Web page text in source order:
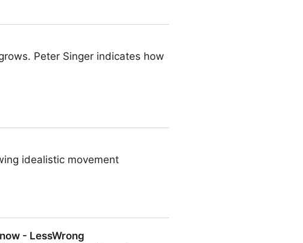
Peter Singer indicates how
idealistic movement
- LessWrong